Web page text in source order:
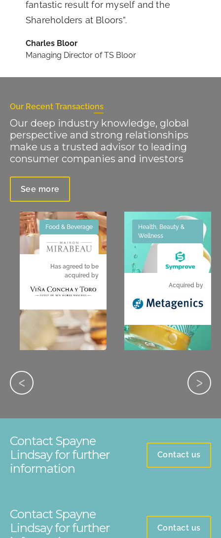
fantastic result for myself and the
Shareholders at Bloors”.
Charles Bloor
Managing Director of TS Bloor
Our Recent Transactions
Our deep industry knowledge, global
perspective and strong relationships
make us a trusted advisor to leading
consumer companies and investors
See more
Food & Beverage
Has agreed to be
acquired by
Health, Beauty &
Wellness
Acquired by
Contact Spayne
Lindsay for further
information
Contact us
Contact Spayne
Lindsay for further
Contact us